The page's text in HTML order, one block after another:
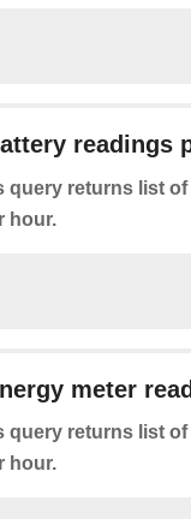
readings
query returns list
hour.
meter
query returns list
hour.